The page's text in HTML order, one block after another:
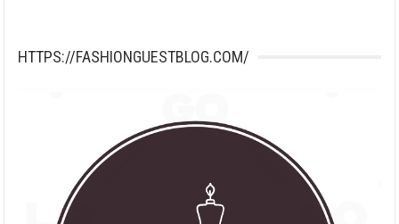
HTTPS://FASHIONGUESTBLOG.COM/